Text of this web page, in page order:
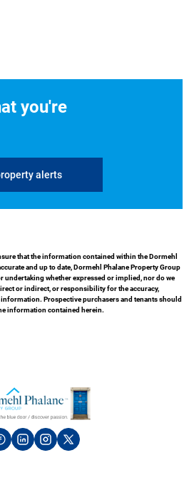
you're
alerts
that the information contained within the Dormehl
and up to date, Dormehl Phalane Property Group
undertaking whether expressed or implied, nor do we
or indirect, or responsibility for the accuracy,
Prospective purchasers and tenants should
information contained herein.